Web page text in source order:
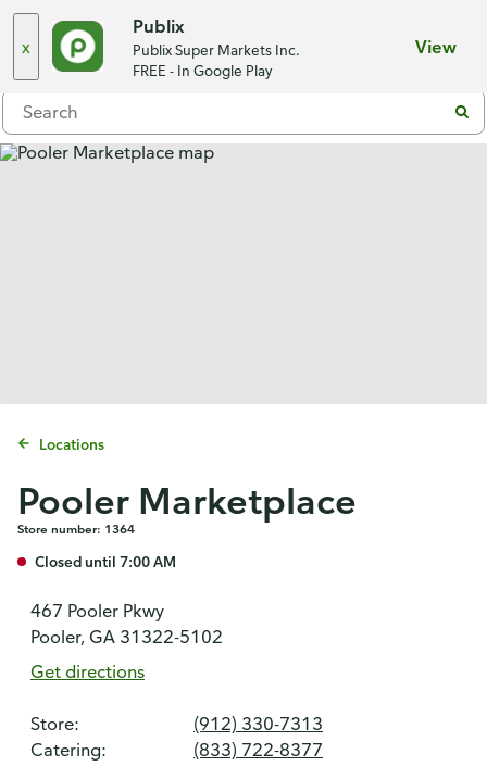
x
Publix
Publix Super Markets Inc.
FREE - In Google Play
View
Menu
Locations
Pooler Marketplace
Store number: 1364
Closed until 7:00 AM
467 Pooler Pkwy
Pooler, GA 31322-5102
Get directions
Store:
(912) 330-7313
Catering:
(833) 722-8377